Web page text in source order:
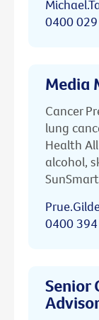
0400
Media
Cancer
lung
Health
alcohol,
SunSmart
0400
Senior